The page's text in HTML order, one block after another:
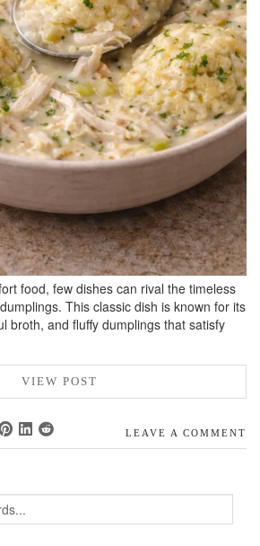
food, few dishes can rival the timeless
This classic dish is known for its
broth, and fluffy dumplings that satisfy
VIEW POST
LEAVE A COMMENT